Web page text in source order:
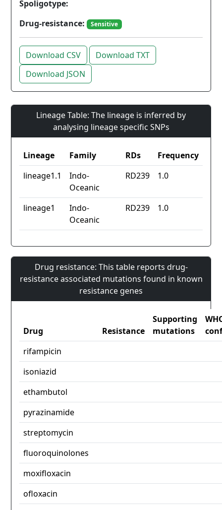
Spoligotype:
Drug-resistance:
Sensitive
Download CSV
Download TXT
Download JSON
Lineage Table: The lineage is inferred by
analysing lineage specific SNPs
Lineage Family RDs
Frequency
lineage1.1
Indo-
Oceanic
RD239 1.0
lineage1
Indo-
Oceanic
RD239 1.0
Drug resistance: This table reports drug-
resistance associated mutations found in known
resistance genes
Drug Resistance
Supporting
mutations
rifampicin
isoniazid
ethambutol
pyrazinamide
streptomycin
fluoroquinolones
moxifloxacin
ofloxacin